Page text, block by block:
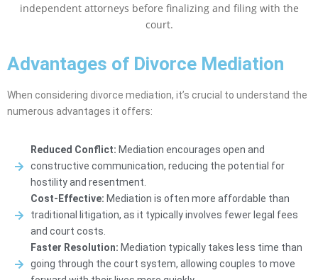
independent attorneys before finalizing and filing with the
court.
Advantages of Divorce Mediation
When considering divorce mediation, it’s crucial to understand the
numerous advantages it offers:
Reduced Conflict: Mediation encourages open and
constructive communication, reducing the potential for
hostility and resentment.
Cost-Effective: Mediation is often more affordable than
traditional litigation, as it typically involves fewer legal fees
and court costs.
Faster Resolution: Mediation typically takes less time than
going through the court system, allowing couples to move